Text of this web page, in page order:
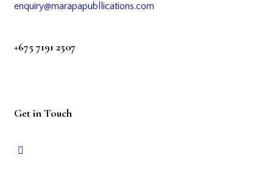
enquiry@marapapubllications.com
+675 7191 2507
Get in Touch